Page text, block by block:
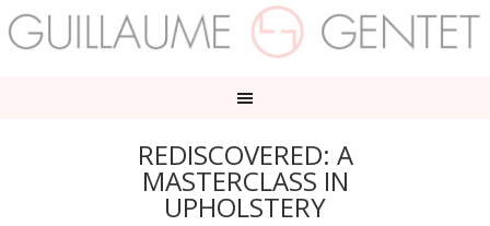
REDISCOVERED: A
MASTERCLASS IN
UPHOLSTERY